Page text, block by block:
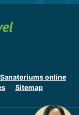
Sanatoriums online
Sitemap